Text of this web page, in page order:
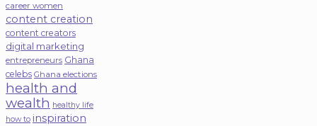
career women
content creation
content creators
digital marketing
entrepreneurs Ghana
celebs Ghana elections
health and
wealth healthy life
how to inspiration